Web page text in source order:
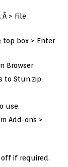
> File
top box > Enter
Browser
to Stun.zip.
use.
Add-ons >
off if required.